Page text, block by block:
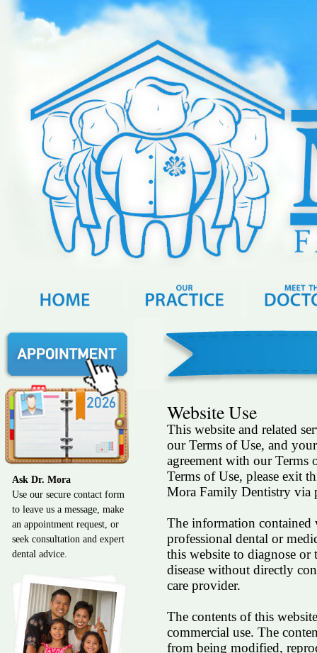
Ask Dr. Mora
Use our secure contact form
to leave us a message, make
an appointment request, or
seek consultation and expert
dental advice.
Website Use
This website and related
our Terms of Use, and
agreement with our
Terms of Use, please exit
Mora Family Dentistry via
The information contained
professional dental or
this website to diagnose
disease without directly
care provider.
The contents of this
commercial use. The
from being modified,